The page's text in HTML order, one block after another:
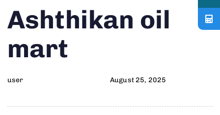
IN:
Ashthikan oil
mart
user
on:
August 25, 2025